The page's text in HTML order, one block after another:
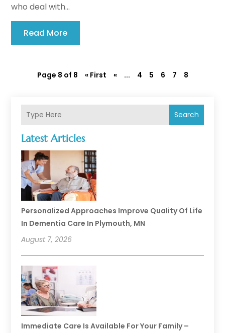
Search
Latest Articles
Personalized Approaches Improve Quality Of Life
In Dementia Care In Plymouth, MN
August 7, 2026
Immediate Care Is Available For Your Family –
who deal with...
Read More
Page 8 of 8 « First « ... 4 5 6 7 8